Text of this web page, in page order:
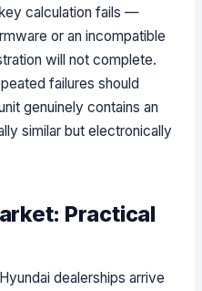
calculation fails —
or an incompatible
will not complete.
failures should
genuinely contains an
similar but electronically
Practical
dealerships arrive